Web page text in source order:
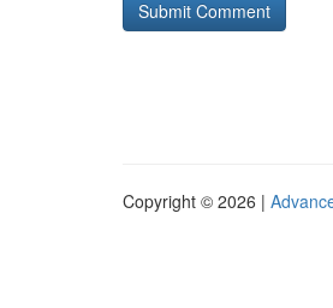
Copyright © 2026 |